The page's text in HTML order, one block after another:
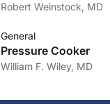
Robert Weinstock, MD
General
Pressure Cooker
William F. Wiley, MD